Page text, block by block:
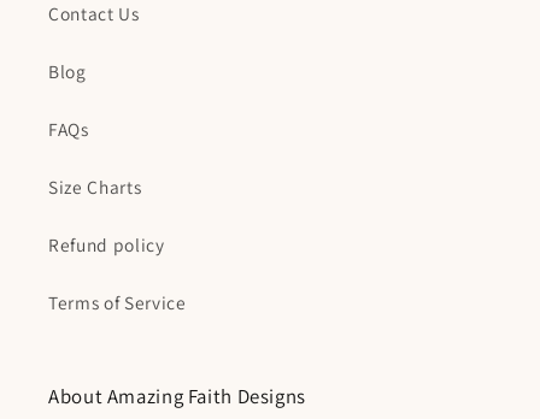
Contact Us
Blog
FAQs
Size Charts
Refund policy
Terms of Service
About Amazing Faith Designs